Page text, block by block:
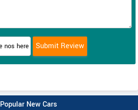
Popular New Cars